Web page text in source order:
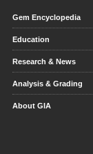
Gem Encyclopedia
Education
Research & News
Analysis & Grading
About GIA